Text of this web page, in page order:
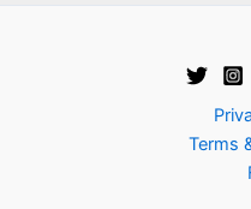
Terms